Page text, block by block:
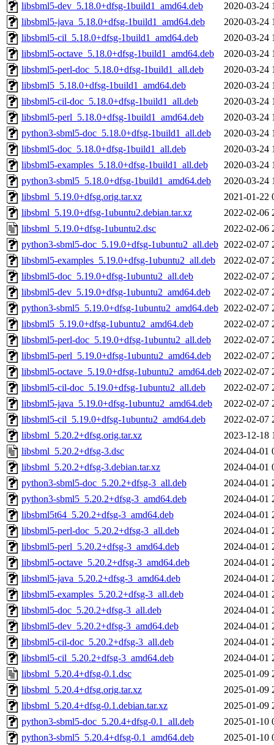
libsbml5-dev_5.18.0+dfsg-1build1_amd64.deb
2020-03-24
libsbml5-java_5.18.0+dfsg-1build1_amd64.deb
2020-03-24
libsbml5-cil_5.18.0+dfsg-1build1_amd64.deb
2020-03-24
libsbml5-octave_5.18.0+dfsg-1build1_amd64.deb
2020-03-24
libsbml5-perl-doc_5.18.0+dfsg-1build1_all.deb
2020-03-24
libsbml5_5.18.0+dfsg-1build1_amd64.deb
2020-03-24
libsbml5-cil-doc_5.18.0+dfsg-1build1_all.deb
2020-03-24
libsbml5-perl_5.18.0+dfsg-1build1_amd64.deb
2020-03-24
python3-sbml5-doc_5.18.0+dfsg-1build1_all.deb
2020-03-24
libsbml5-doc_5.18.0+dfsg-1build1_all.deb
2020-03-24
libsbml5-examples_5.18.0+dfsg-1build1_all.deb
2020-03-24
python3-sbml5_5.18.0+dfsg-1build1_amd64.deb
2020-03-24
libsbml_5.19.0+dfsg.orig.tar.xz
2021-01-22
libsbml_5.19.0+dfsg-1ubuntu2.debian.tar.xz
2022-02-06
libsbml_5.19.0+dfsg-1ubuntu2.dsc
2022-02-06
python3-sbml5-doc_5.19.0+dfsg-1ubuntu2_all.deb 2022-02-07
libsbml5-examples_5.19.0+dfsg-1ubuntu2_all.deb
2022-02-07
libsbml5-doc_5.19.0+dfsg-1ubuntu2_all.deb
2022-02-07
libsbml5-dev_5.19.0+dfsg-1ubuntu2_amd64.deb
2022-02-07
python3-sbml5_5.19.0+dfsg-1ubuntu2_amd64.deb 2022-02-07
libsbml5_5.19.0+dfsg-1ubuntu2_amd64.deb
2022-02-07
libsbml5-perl-doc_5.19.0+dfsg-1ubuntu2_all.deb
2022-02-07
libsbml5-perl_5.19.0+dfsg-1ubuntu2_amd64.deb
2022-02-07
libsbml5-octave_5.19.0+dfsg-1ubuntu2_amd64.deb 2022-02-07
libsbml5-cil-doc_5.19.0+dfsg-1ubuntu2_all.deb
2022-02-07
libsbml5-java_5.19.0+dfsg-1ubuntu2_amd64.deb
2022-02-07
libsbml5-cil_5.19.0+dfsg-1ubuntu2_amd64.deb
2022-02-07
libsbml_5.20.2+dfsg.orig.tar.xz
2023-12-18
libsbml_5.20.2+dfsg-3.dsc
2024-04-01
libsbml_5.20.2+dfsg-3.debian.tar.xz
2024-04-01
python3-sbml5-doc_5.20.2+dfsg-3_all.deb
2024-04-01
python3-sbml5_5.20.2+dfsg-3_amd64.deb
2024-04-01
libsbml5t64_5.20.2+dfsg-3_amd64.deb
2024-04-01
libsbml5-perl-doc_5.20.2+dfsg-3_all.deb
2024-04-01
libsbml5-perl_5.20.2+dfsg-3_amd64.deb
2024-04-01
libsbml5-octave_5.20.2+dfsg-3_amd64.deb
2024-04-01
libsbml5-java_5.20.2+dfsg-3_amd64.deb
2024-04-01
libsbml5-examples_5.20.2+dfsg-3_all.deb
2024-04-01
libsbml5-doc_5.20.2+dfsg-3_all.deb
2024-04-01
libsbml5-dev_5.20.2+dfsg-3_amd64.deb
2024-04-01
libsbml5-cil-doc_5.20.2+dfsg-3_all.deb
2024-04-01
libsbml5-cil_5.20.2+dfsg-3_amd64.deb
2024-04-01
libsbml_5.20.4+dfsg-0.1.dsc
2025-01-09
libsbml_5.20.4+dfsg.orig.tar.xz
2025-01-09
libsbml_5.20.4+dfsg-0.1.debian.tar.xz
2025-01-09
python3-sbml5-doc_5.20.4+dfsg-0.1_all.deb
2025-01-10
python3-sbml5_5.20.4+dfsg-0.1_amd64.deb
2025-01-10